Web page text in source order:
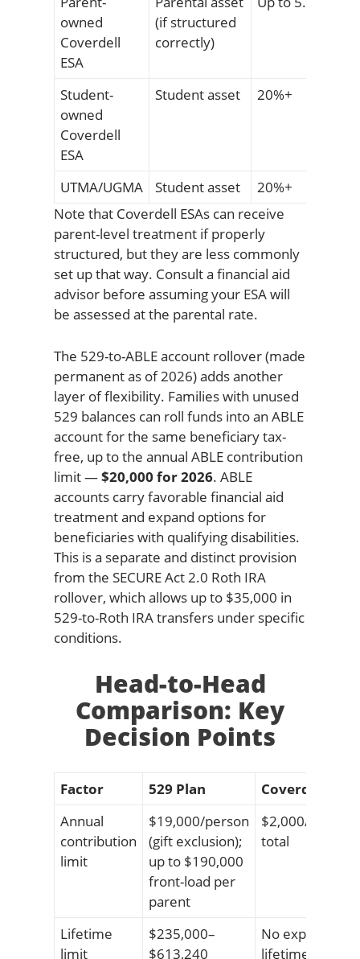
owned
Coverdell
ESA
(if structured
correctly)
Student-
owned
Coverdell
ESA
Student asset 20%+
UTMA/UGMA Student asset
20%+
Note that Coverdell ESAs can receive
parent-level treatment if properly
structured, but they are less commonly
set up that way. Consult a financial aid
advisor before assuming your ESA will
be assessed at the parental rate.
The 529-to-ABLE account rollover (made
permanent as of 2026) adds another
layer of flexibility. Families with unused
529 balances can roll funds into an ABLE
account for the same beneficiary tax-
free, up to the annual ABLE contribution
limit —$20,000 for 2026. ABLE
accounts carry favorable financial aid
treatment and expand options for
beneficiaries with qualifying disabilities.
This is a separate and distinct provision
from the SECURE Act 2.0 Roth IRA
rollover, which allows up to $35,000 in
529-to-Roth IRA transfers under specific
conditions.
Head-to-Head
Comparison: Key
Decision Points
Factor 529 Plan
Coverdell ESA
Annual
contribution
limit
$19,000/person
(gift exclusion);
up to $190,000
front-load per
parent
$2,000/child/
total
Lifetime
limit
$235,000–
$613,240
No explicit
lifetime cap